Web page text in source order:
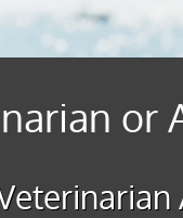
or